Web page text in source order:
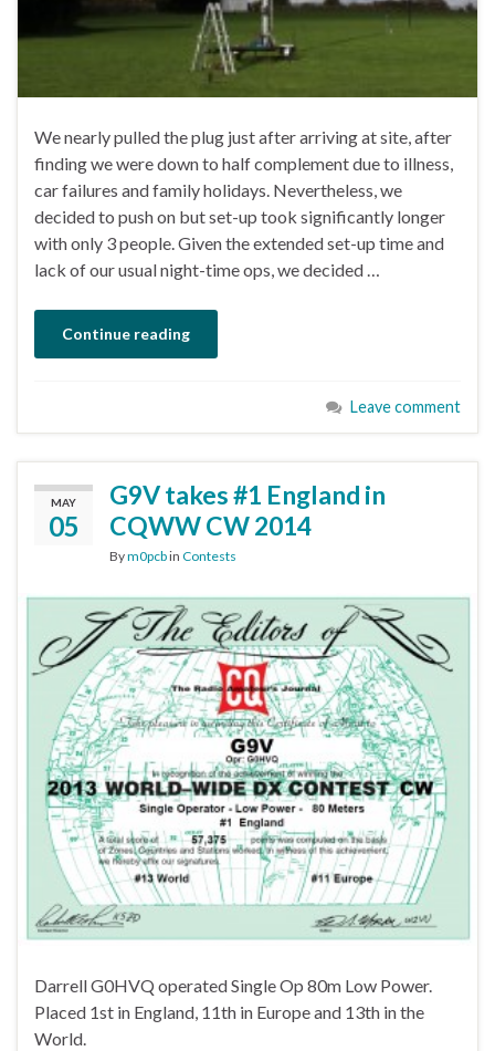
We nearly pulled the plug just after arriving at site, after
finding we were down to half complement due to illness,
car failures and family holidays. Nevertheless, we
decided to push on but set-up took significantly longer
with only 3 people. Given the extended set-up time and
lack of our usual night-time ops, we decided …
Continue reading
Leave comment
MAY
05
G9V takes #1 England in
CQWW CW 2014
Bym0pcbin Contests
Darrell G0HVQ operated Single Op 80m Low Power.
Placed 1st in England, 11th in Europe and 13th in the
World.